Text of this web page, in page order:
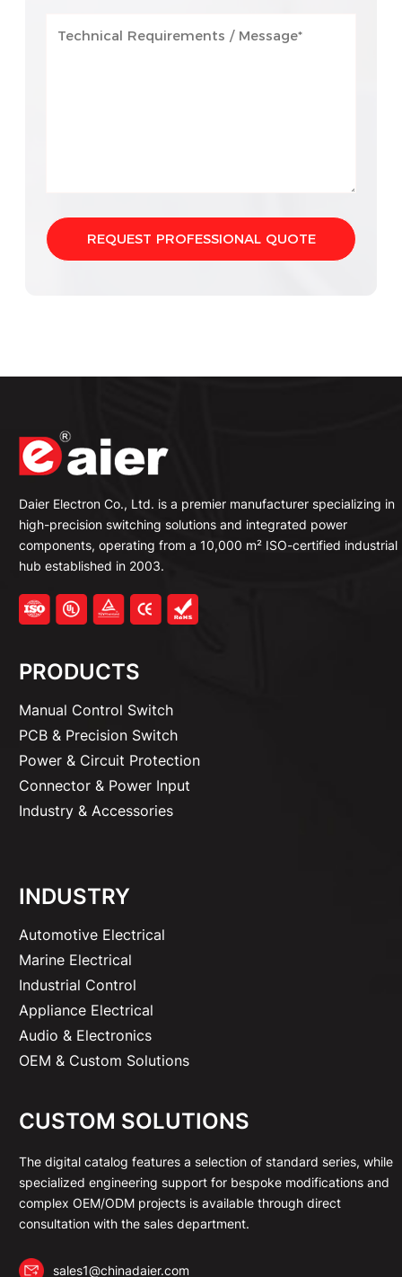
Daier Electron Co., Ltd. is a premier manufacturer specializing in
high-precision switching solutions and integrated power
components, operating from a 10,000 m² ISO-certified industrial
hub established in 2003.
PRODUCTS
Manual Control Switch
PCB & Precision Switch
Power & Circuit Protection
Connector & Power Input
Industry & Accessories
INDUSTRY
Automotive Electrical
Marine Electrical
Industrial Control
Appliance Electrical
Audio & Electronics
OEM & Custom Solutions
CUSTOM SOLUTIONS
The digital catalog features a selection of standard series, while
specialized engineering support for bespoke modifications and
complex OEM/ODM projects is available through direct
consultation with the sales department.
sales1@chinadaier.com